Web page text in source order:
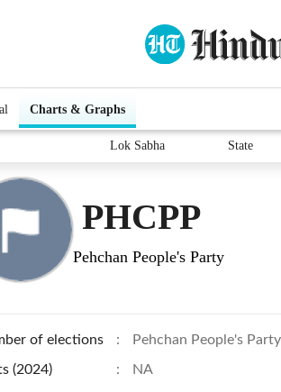
Charts & Graphs
Lok Sabha State
PHCPP
Pehchan People's Party
of elections : Pehchan People's Party
(2024) : NA